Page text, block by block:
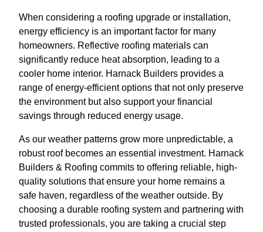
When considering a roofing upgrade or installation,
energy efficiency is an important factor for many
homeowners. Reflective roofing materials can
significantly reduce heat absorption, leading to a
cooler home interior. Harnack Builders provides a
range of energy-efficient options that not only preserve
the environment but also support your financial
savings through reduced energy usage.
As our weather patterns grow more unpredictable, a
robust roof becomes an essential investment. Harnack
Builders & Roofing commits to offering reliable, high-
quality solutions that ensure your home remains a
safe haven, regardless of the weather outside. By
choosing a durable roofing system and partnering with
trusted professionals, you are taking a crucial step